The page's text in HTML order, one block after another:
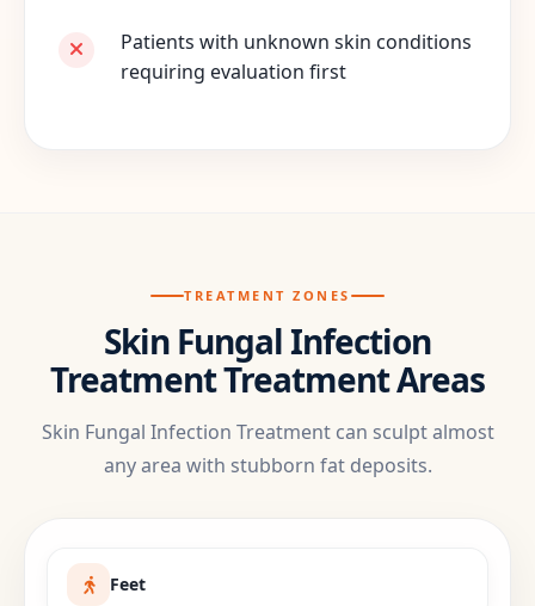
Patients with unknown skin conditions
requiring evaluation first
TREATMENT ZONES
Skin Fungal Infection
Treatment Treatment Areas
Skin Fungal Infection Treatment can sculpt almost
any area with stubborn fat deposits.
Feet